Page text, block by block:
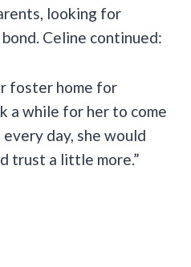
looking for
Celine continued:
foster home for
a while for her to come
day, she would
trust a little more.”